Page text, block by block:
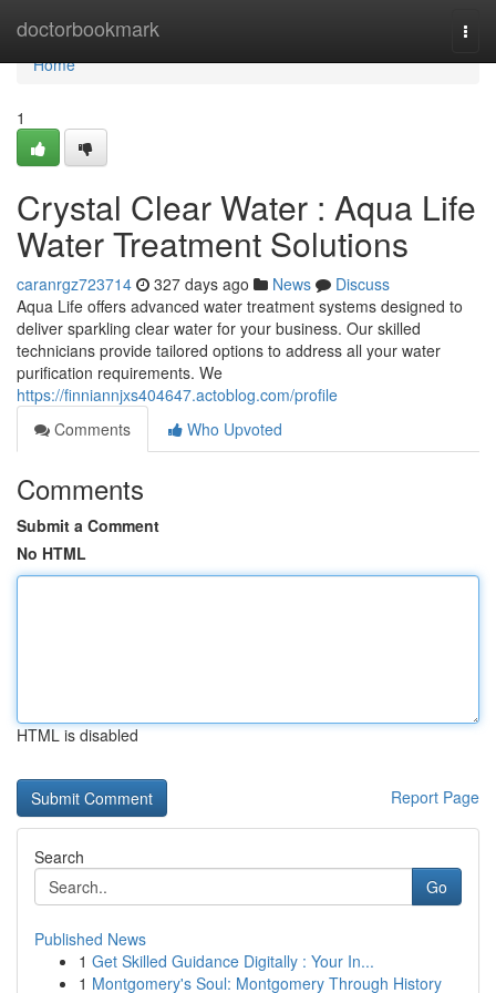
doctorbookmark
Home
Home
1
Crystal Clear Water : Aqua Life
Water Treatment Solutions
caranrgz723714 327 days ago News
Discuss
Aqua Life offers advanced water treatment systems designed to
deliver sparkling clear water for your business. Our skilled
technicians provide tailored options to address all your water
purification requirements. We
https://finniannjxs404647.actoblog.com/profile
Comments
Who Upvoted
Comments
Submit a Comment
No HTML
HTML is disabled
Report Page
Search
Go
Published News
1 Get Skilled Guidance Digitally : Your In...
1 Montgomery's Soul: Montgomery Through History